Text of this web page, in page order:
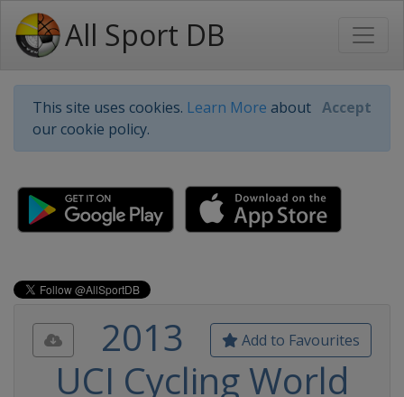
All Sport DB
This site uses cookies. Learn More about
our cookie policy.
Accept
Add to Favourites
2013
UCI Cycling World